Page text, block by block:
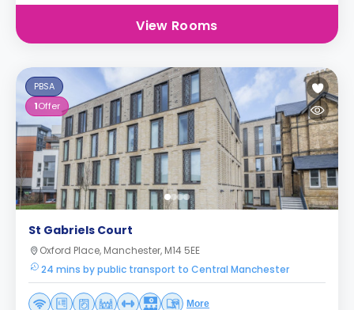
View Rooms
PBSA
1Offer
St Gabriels Court
Oxford Place, Manchester, M14 5EE
24 mins by public transport to Central Manchester
More